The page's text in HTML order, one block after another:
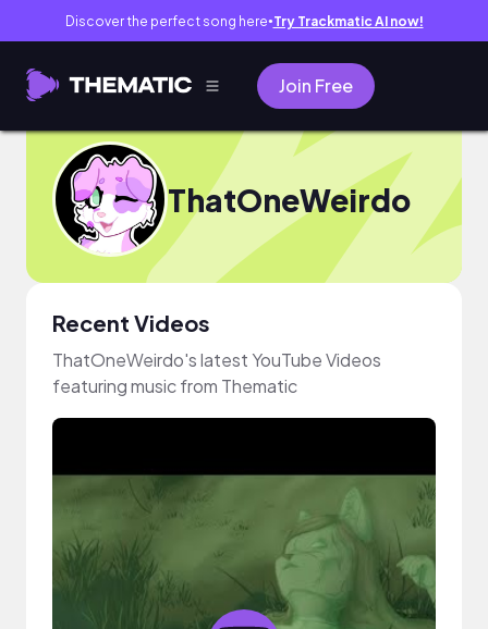
Discover the perfect song here● Try Trackmatic AI now!
Join Free
ThatOneWeirdo
Recent Videos
ThatOneWeirdo's latest YouTube Videos
featuring music from Thematic